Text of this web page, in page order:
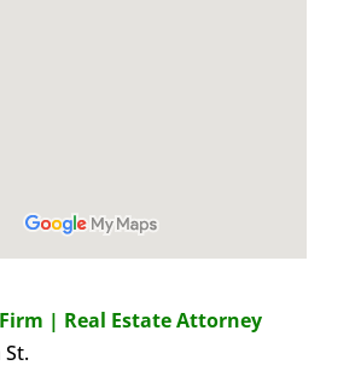
| Real Estate Attorney